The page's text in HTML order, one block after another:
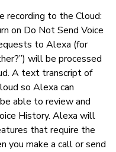
recording to the Cloud:
on Do Not Send Voice
to Alexa (for
will be processed
A text transcript of
so Alexa can
able to review and
History. Alexa will
that require the
you make a call or send